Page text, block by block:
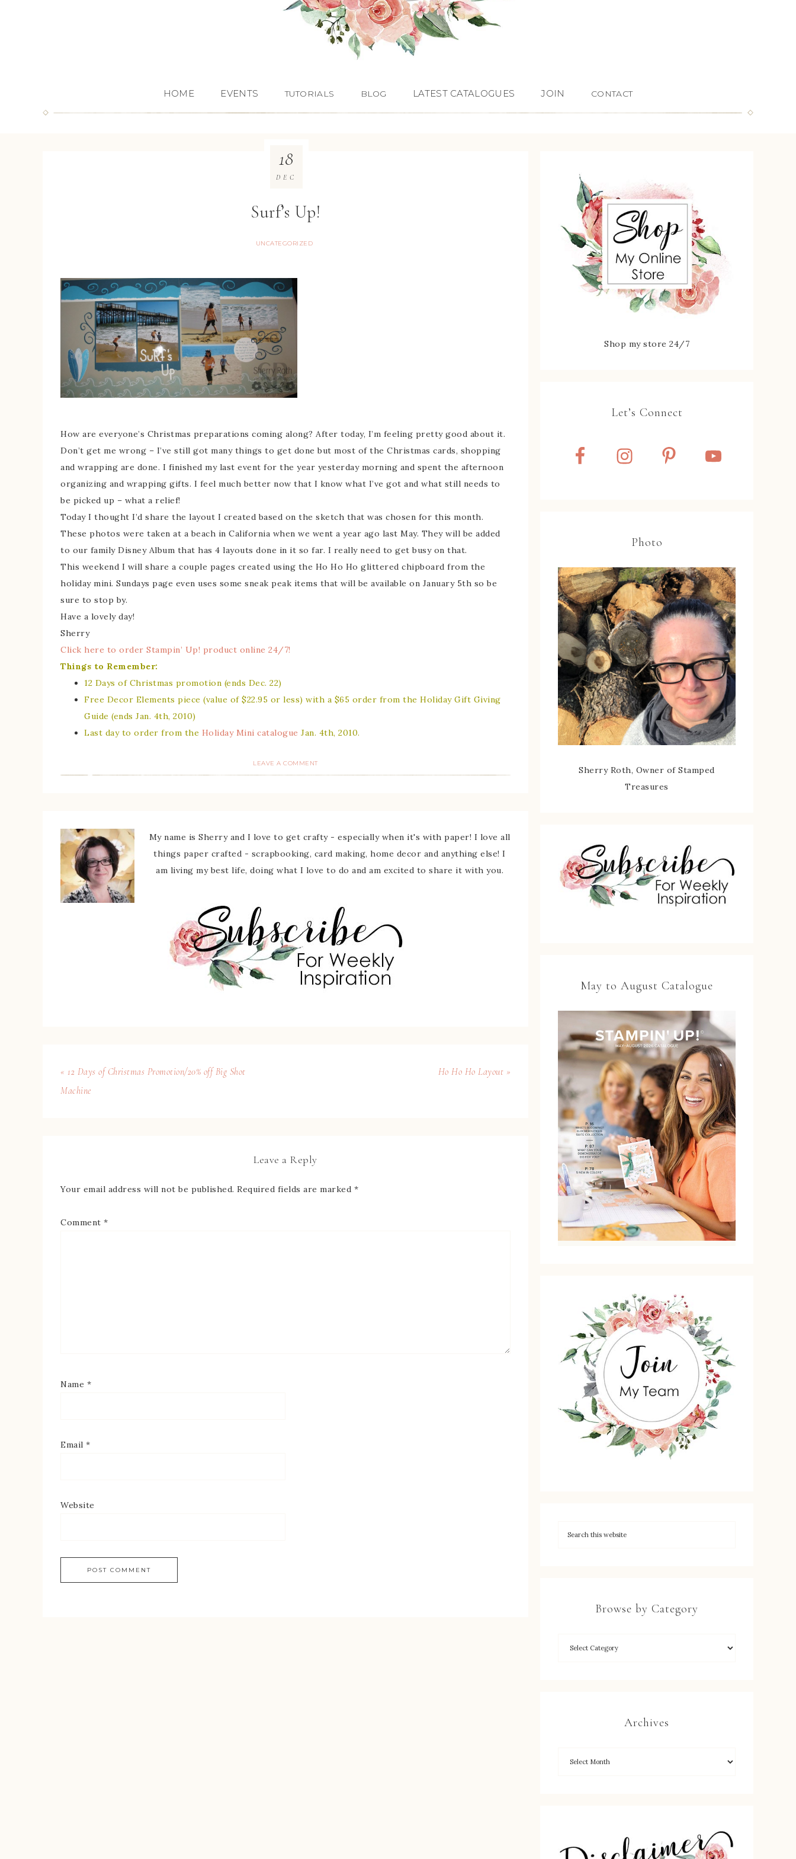
HOME EVENTS TUTORIALS BLOG LATEST CATALOGUES JOIN CONTACT
Surf’s Up!
UNCATEGORIZED
18
DEC
How are everyone’s Christmas preparations coming along? After today, I’m feeling pretty good about it.
Don’t get me wrong – I’ve still got many things to get done but most of the Christmas cards, shopping
and wrapping are done. I finished my last event for the year yesterday morning and spent the afternoon
organizing and wrapping gifts. I feel much better now that I know what I’ve got and what still needs to
be picked up – what a relief!
Today I thought I’d share the layout I created based on the sketch that was chosen for this month.
These photos were taken at a beach in California when we went a year ago last May. They will be added
to our family Disney Album that has 4 layouts done in it so far. I really need to get busy on that.
This weekend I will share a couple pages created using the Ho Ho Ho glittered chipboard from the
holiday mini. Sundays page even uses some sneak peak items that will be available on January 5th so be
sure to stop by.
Have a lovely day!
Sherry
Click here to order Stampin’ Up! product online 24/7!
Things to Remember:
12 Days of Christmas promotion (ends Dec. 22)
Free Decor Elements piece (value of $22.95 or less) with a $65 order from the Holiday Gift Giving
Guide (ends Jan. 4th, 2010)
Last day to order from the Holiday Mini catalogue Jan. 4th, 2010.
LEAVE A COMMENT
My name is Sherry and I love to get crafty - especially when it's with paper! I love all
things paper crafted - scrapbooking, card making, home decor and anything else! I
am living my best life, doing what I love to do and am excited to share it with you.
« 12 Days of Christmas Promotion/20% off Big Shot
Machine
Ho Ho Ho Layout »
Leave a Reply
Your email address will not be published. Required fields are marked *
Comment *
Name *
Email *
Website
Shop my store 24/7
Let’s Connect
Photo
Sherry Roth, Owner of Stamped
Treasures
May to August Catalogue
Browse by Category
Archives